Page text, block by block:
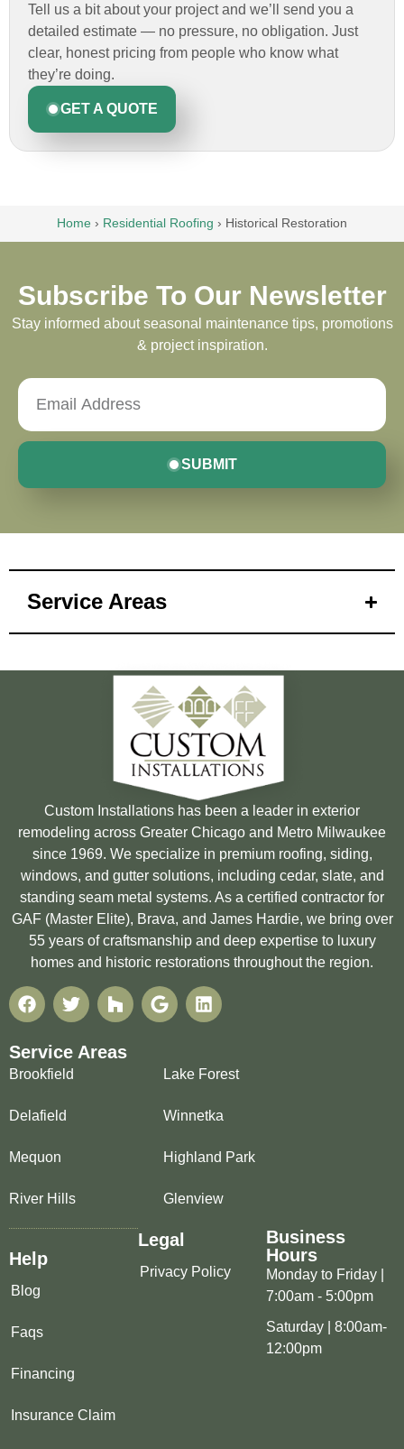
Tell us a bit about your project and we’ll send you a
detailed estimate — no pressure, no obligation. Just
clear, honest pricing from people who know what
they’re doing.
GET A QUOTE
Home › Residential Roofing › Historical Restoration
Subscribe To Our Newsletter
Stay informed about seasonal maintenance tips, promotions
& project inspiration.
SUBMIT
Service Areas
Custom Installations has been a leader in exterior
remodeling across Greater Chicago and Metro Milwaukee
since 1969. We specialize in premium roofing, siding,
windows, and gutter solutions, including cedar, slate, and
standing seam metal systems. As a certified contractor for
GAF (Master Elite), Brava, and James Hardie, we bring over
55 years of craftsmanship and deep expertise to luxury
homes and historic restorations throughout the region.
Service Areas
Brookfield
Delafield
Mequon
River Hills
Lake Forest
Winnetka
Highland Park
Glenview
Help
Blog
Faqs
Financing
Insurance Claim
Legal
Privacy Policy
Business
Hours
Monday to Friday |
7:00am - 5:00pm
Saturday | 8:00am-
12:00pm